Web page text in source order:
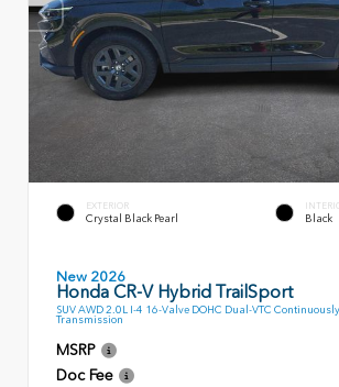
EXTERIOR
Crystal Black Pearl Black
New 2026
Honda CR-V Hybrid TrailSport
SUV AWD 2.0L I-4 16-Valve DOHC Dual-VTC
Transmission
MSRP
Doc Fee